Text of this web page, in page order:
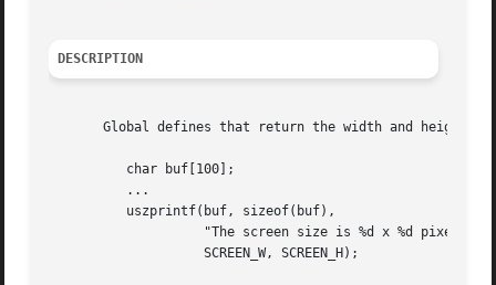
DESCRIPTION
Global defines that return the width and height